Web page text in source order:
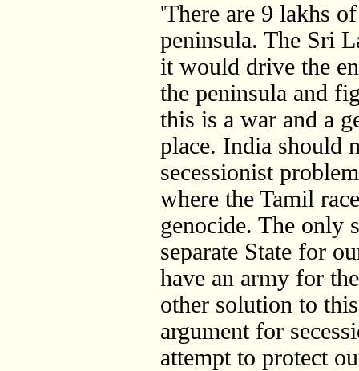
'There are 9 lakhs
peninsula. The Sri
it would drive the
the peninsula and
this is a war and a
place. India should
secessionist
where the Tamil
genocide. The only
separate State for
have an army for
other solution to
argument for
attempt to protect